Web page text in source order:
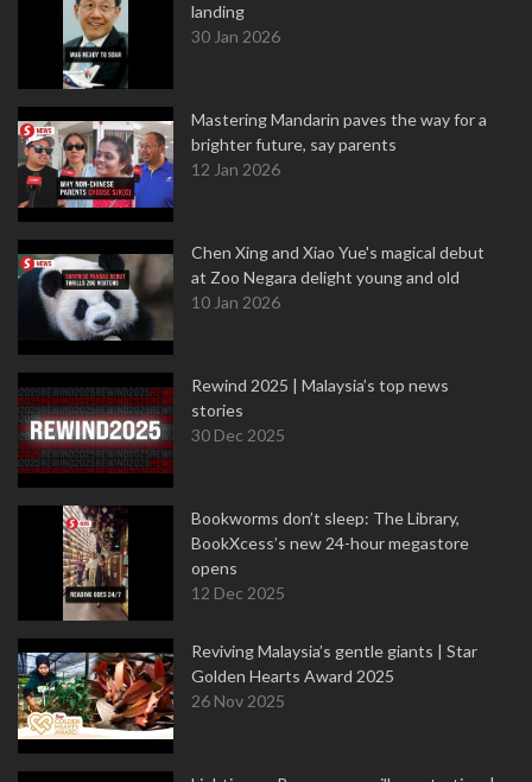
landing
30 Jan 2026
Mastering Mandarin paves the way for a
brighter future, say parents
12 Jan 2026
Chen Xing and Xiao Yue's magical debut
at Zoo Negara delight young and old
10 Jan 2026
Rewind 2025 | Malaysia’s top news
stories
30 Dec 2025
Bookworms don’t sleep: The Library,
BookXcess’s new 24-hour megastore
opens
12 Dec 2025
Reviving Malaysia’s gentle giants | Star
Golden Hearts Award 2025
26 Nov 2025